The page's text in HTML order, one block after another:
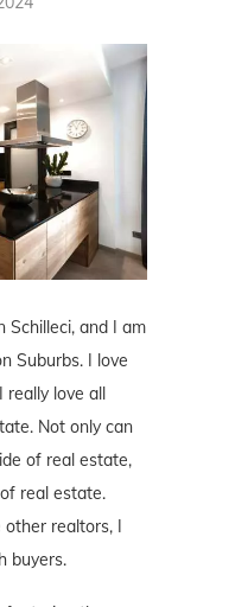
Schilleci, and I am
Suburbs. I love
love all
Not only can
of real estate,
real estate.
realtors, I
buyers.